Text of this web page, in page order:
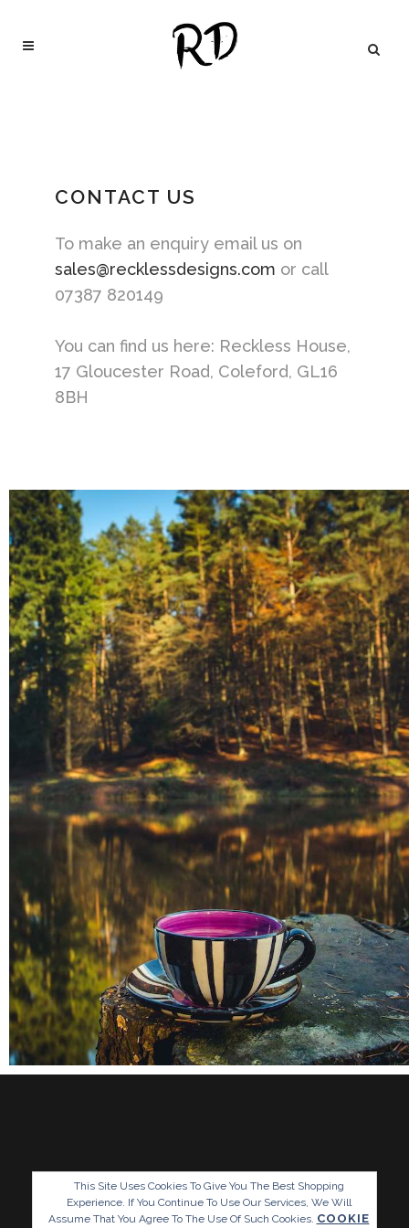
CONTACT US
To make an enquiry email us on
sales@recklessdesigns.com or call
07387 820149‬
You can find us here: Reckless House,
17 Gloucester Road, Coleford, GL16
8BH
This Site Uses Cookies To Give You The Best Shopping
Experience. If You Continue To Use Our Services, We Will
Assume That You Agree To The Use Of Such Cookies. COOKIE